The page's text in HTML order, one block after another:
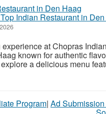
Indian Restaurant in
at Chopras
known for authentic
a delicious menu
Program| Ad